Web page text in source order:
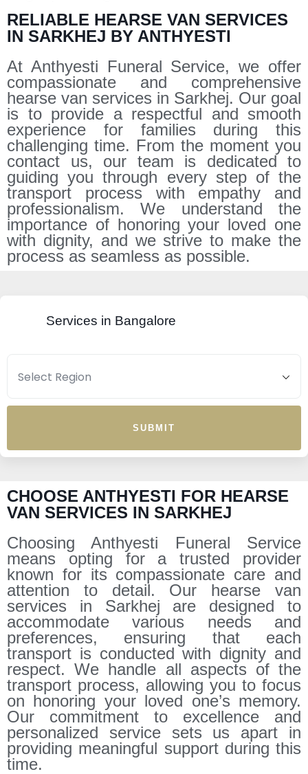
RELIABLE HEARSE VAN SERVICES
IN SARKHEJ BY ANTHYESTI
At Anthyesti Funeral Service, we offer
compassionate and comprehensive
hearse van services in Sarkhej. Our goal
is to provide a respectful and smooth
experience for families during this
challenging time. From the moment you
contact us, our team is dedicated to
guiding you through every step of the
transport process with empathy and
professionalism. We understand the
importance of honoring your loved one
with dignity, and we strive to make the
process as seamless as possible.
Services in Bangalore
SUBMIT
CHOOSE ANTHYESTI FOR HEARSE
VAN SERVICES IN SARKHEJ
Choosing Anthyesti Funeral Service
means opting for a trusted provider
known for its compassionate care and
attention to detail. Our hearse van
services in Sarkhej are designed to
accommodate various needs and
preferences, ensuring that each
transport is conducted with dignity and
respect. We handle all aspects of the
transport process, allowing you to focus
on honoring your loved one’s memory.
Our commitment to excellence and
personalized service sets us apart in
providing meaningful support during this
time.